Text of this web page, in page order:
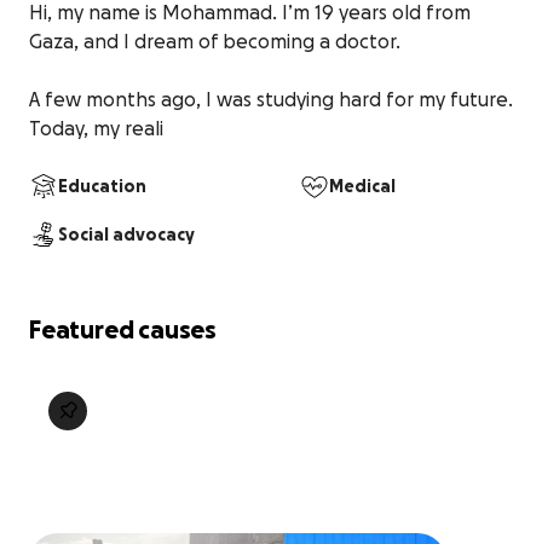
Hi, my name is Mohammad. I’m 19 years old from
Gaza, and I dream of becoming a doctor.
A few months ago, I was studying hard for my future.
Today, my reali
Education Medical
Social advocacy
Featured causes